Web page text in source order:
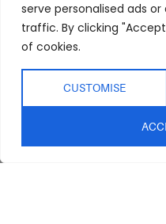
serve personalised ads
traffic. By clicking
of cookies.
CUSTOMISE